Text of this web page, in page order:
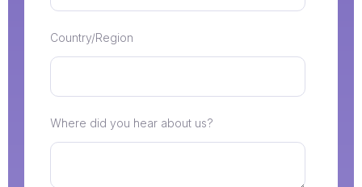
Country/Region
Where did you hear about us?